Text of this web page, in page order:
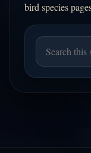
bird species